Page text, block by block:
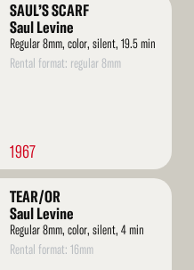
SAUL’S SCARF
Saul Levine
Regular 8mm, color, silent, 19.5 min
Rental format: regular 8mm
1967
TEAR/OR
Saul Levine
Regular 8mm, color, silent, 4 min
Rental format: 16mm